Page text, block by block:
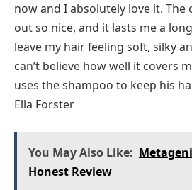
now and I absolutely love it. The
out so nice, and it lasts me a
leave my hair feeling soft, silky
can’t believe how well it covers
uses the shampoo to keep his
Ella Forster
You May Also Like:
Honest Review